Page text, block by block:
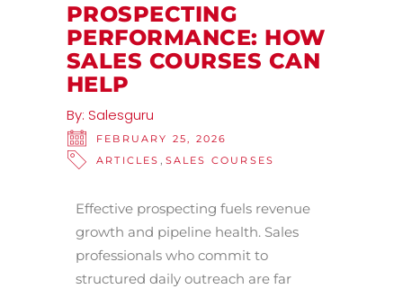
PROSPECTING
PERFORMANCE: HOW
SALES COURSES CAN
HELP
By: Salesguru
FEBRUARY 25, 2026
ARTICLES , SALES COURSES
Effective prospecting fuels revenue
growth and pipeline health. Sales
professionals who commit to
structured daily outreach are far